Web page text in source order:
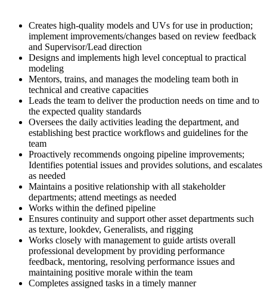
Creates high-quality models and UVs for use in production;
implement improvements/changes based on review feedback
and Supervisor/Lead direction
Designs and implements high level conceptual to practical
modeling
Mentors, trains, and manages the modeling team both in
technical and creative capacities
Leads the team to deliver the production needs on time and to
the expected quality standards
Oversees the daily activities leading the department, and
establishing best practice workflows and guidelines for the
team
Proactively recommends ongoing pipeline improvements;
Identifies potential issues and provides solutions, and escalates
as needed
Maintains a positive relationship with all stakeholder
departments; attend meetings as needed
Works within the defined pipeline
Ensures continuity and support other asset departments such
as texture, lookdev, Generalists, and rigging
Works closely with management to guide artists overall
professional development by providing performance
feedback, mentoring, resolving performance issues and
maintaining positive morale within the team
Completes assigned tasks in a timely manner